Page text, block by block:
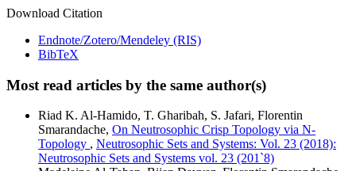
Download Citation
Endnote/Zotero/Mendeley (RIS)
BibTeX
Most read articles by the same author(s)
Riad K. Al-Hamido, T. Gharibah, S. Jafari, Florentin
Smarandache, On Neutrosophic Crisp Topology via N-
Topology , Neutrosophic Sets and Systems: Vol. 23 (2018):
Neutrosophic Sets and Systems vol. 23 (201`8)